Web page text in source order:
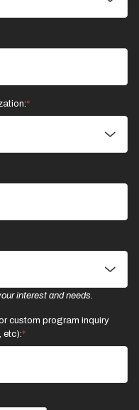
interest and needs.
custom program inquiry
etc):